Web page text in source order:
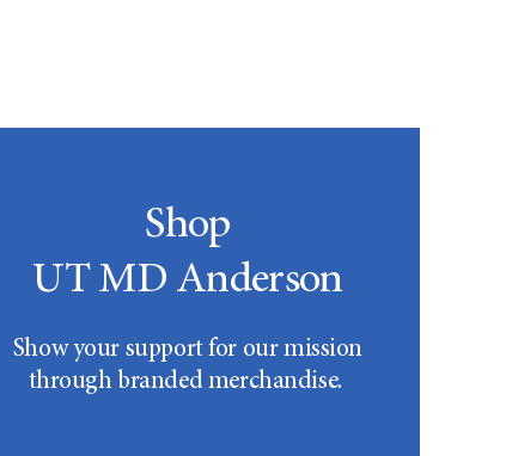
Shop
UT MD Anderson
Show your support for our mission
through branded merchandise.